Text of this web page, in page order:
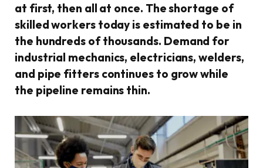
at first, then all at once. The shortage of
skilled workers today is estimated to be in
the hundreds of thousands. Demand for
industrial mechanics, electricians, welders,
and pipe fitters continues to grow while
the pipeline remains thin.